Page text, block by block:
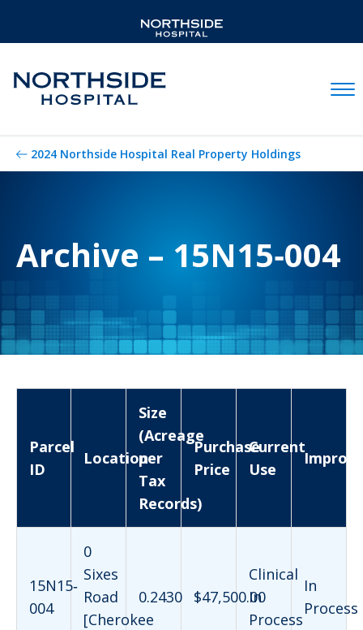
2024 Northside Hospital Real Property Holdings
Archive – 15N15‐004
Parcel
ID
Location
Size
(Acreage
per
Tax
Records)
Purchase
Price
Current
Use
15N15‐
004
0
Sixes
Road
[Cherokee
0.2430 $47,500.00
Clinical
In
Process
In
Process